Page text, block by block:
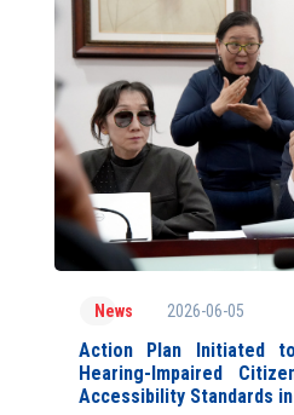
News 2026-06-05
Action Plan Initiated
Hearing-Impaired
Accessibility Standards